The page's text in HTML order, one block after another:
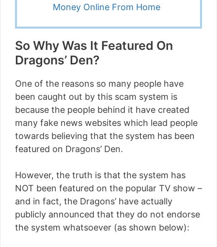
Money Online From Home
So Why Was It Featured On
Dragons’ Den?
One of the reasons so many people have
been caught out by this scam system is
because the people behind it have created
many fake news websites which lead people
towards believing that the system has been
featured on Dragons’ Den.
However, the truth is that the system has
NOT been featured on the popular TV show –
and in fact, the Dragons’ have actually
publicly announced that they do not endorse
the system whatsoever (as shown below):